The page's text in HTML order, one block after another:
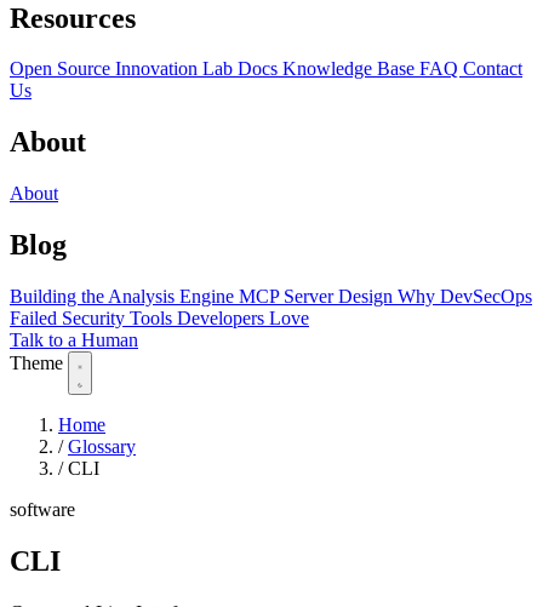
Resources
Open Source Innovation Lab Docs Knowledge Base FAQ Contact
Us
About
About
Blog
Building the Analysis Engine MCP Server Design Why DevSecOps
Failed Security Tools Developers Love
Talk to a Human
Theme
Home
/ Glossary
/ CLI
software
CLI